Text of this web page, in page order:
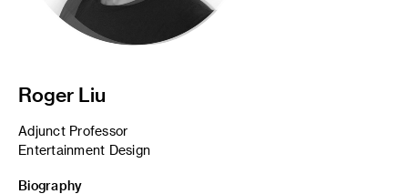
Roger Liu
Adjunct Professor
Entertainment Design
Biography